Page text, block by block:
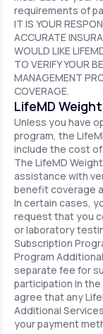
requirements of
IT IS YOUR
ACCURATE
WOULD LIKE
TO VERIFY YOUR
MANAGEMENT
COVERAGE.
LifeMD
Unless you have
program, the
include the cost
The LifeMD
assistance with
benefit coverage
In certain cases,
request that you
or laboratory
Subscription
Program
separate fee for
participation in the
agree that any
Additional
your payment